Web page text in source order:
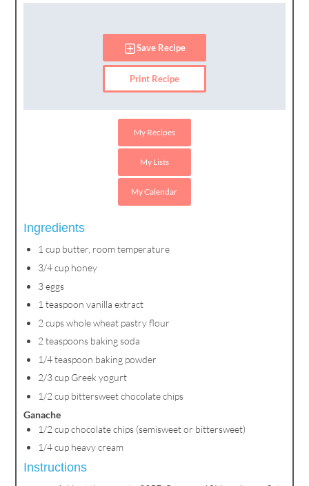
Save Recipe
Print Recipe
My Recipes
My Lists
My Calendar
Ingredients
1 cup butter, room temperature
3/4 cup honey
3 eggs
1 teaspoon vanilla extract
2 cups whole wheat pastry flour
2 teaspoons baking soda
1/4 teaspoon baking powder
2/3 cup Greek yogurt
1/2 cup bittersweet chocolate chips
Ganache
1/2 cup chocolate chips (semisweet or bittersweet)
1/4 cup heavy cream
Instructions